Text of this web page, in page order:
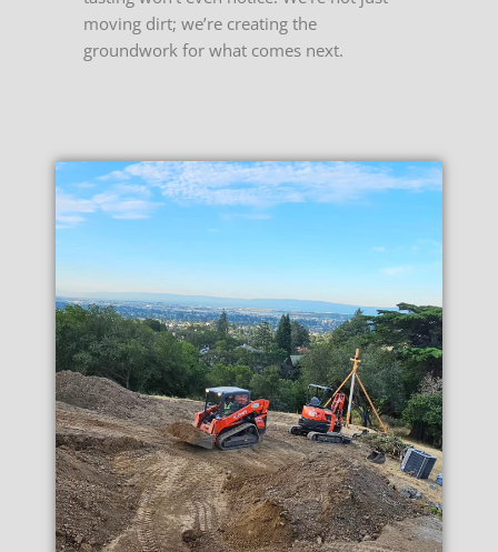
moving dirt; we’re creating the
groundwork for what comes next.